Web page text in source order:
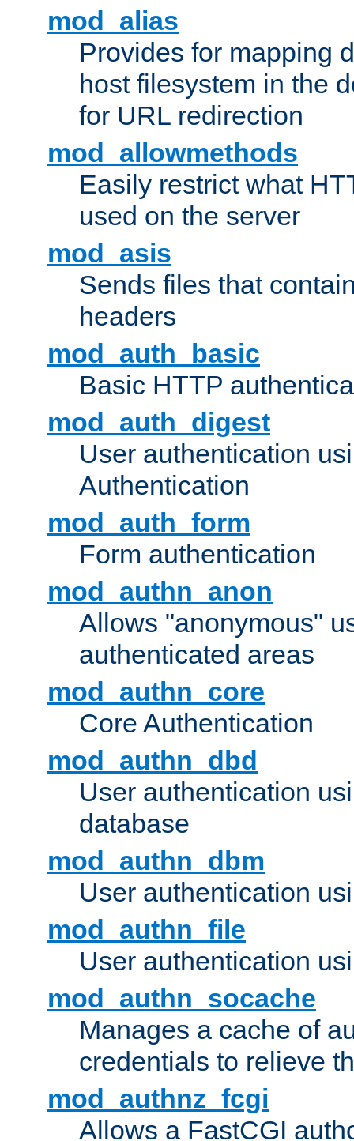
mod_alias
Provides for mapping
host filesystem in the
for URL redirection
mod_allowmethods
Easily restrict what
used on the server
mod_asis
Sends files that
headers
mod_auth_basic
Basic HTTP
mod_auth_digest
User authentication
Authentication
mod_auth_form
Form authentication
mod_authn_anon
Allows "anonymous"
authenticated areas
mod_authn_core
Core Authentication
mod_authn_dbd
User authentication
database
mod_authn_dbm
User authentication
mod_authn_file
User authentication
mod_authn_socache
Manages a cache of
credentials to relieve
mod_authnz_fcgi
Allows a FastCGI